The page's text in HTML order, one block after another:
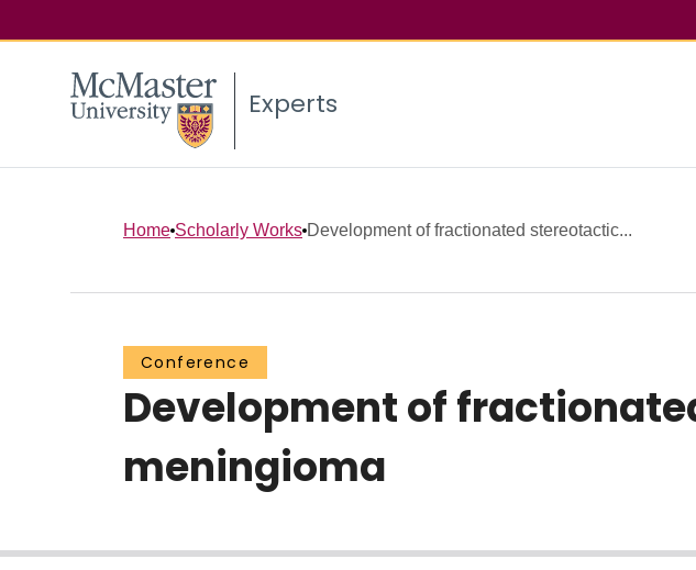
Experts
Home Scholarly Works Development of fractionated stereotactic...
Conference
Development of
meningioma